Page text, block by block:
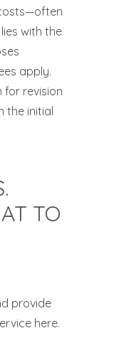
with the
apply.
revision
the initial
TO
provide
here.